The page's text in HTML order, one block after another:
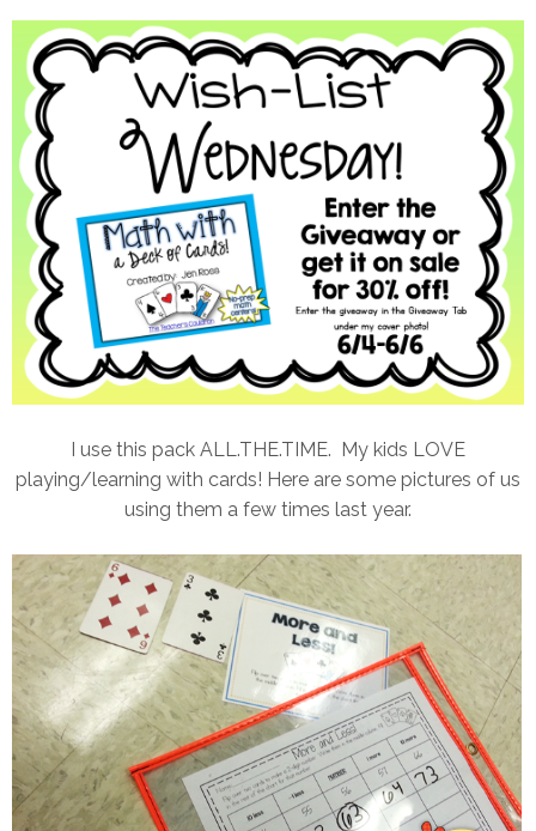
I use this pack ALL.THE.TIME. My kids LOVE
playing/learning with cards! Here are some pictures of us
using them a few times last year.